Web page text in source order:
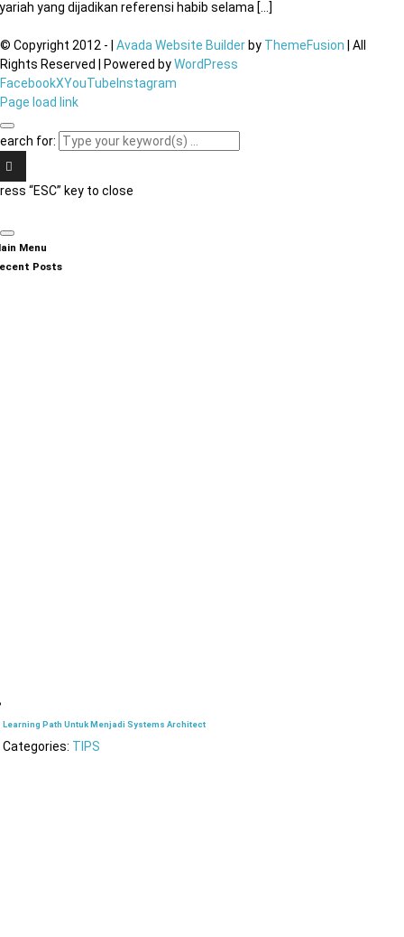
yang dijadikan referensi habib selama [...]
© Copyright 2012 - Avada Website Builder by ThemeFusion | All
Rights Reserved | Powered byWordPress
FacebookXYouTube Instagram
Page load link
for:
“ESC” key to close
Menu
Posts
Learning Path Untuk Menjadi Systems Architect
Categories: TIPS